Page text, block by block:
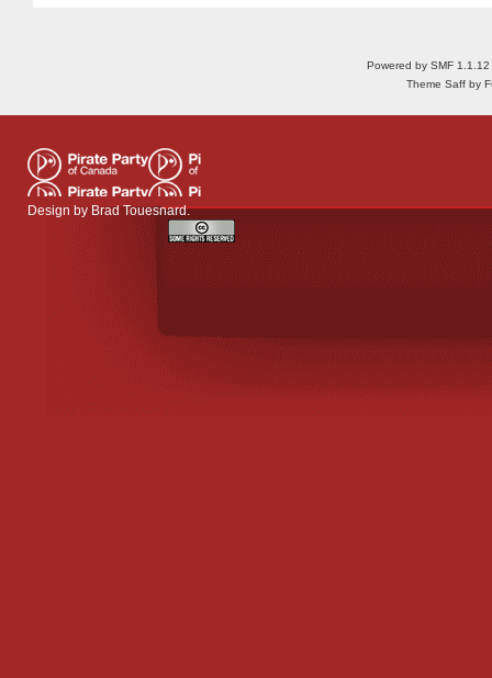
Powered by SMF 1.1.12
Theme Saff by
Design byBrad Touesnard.